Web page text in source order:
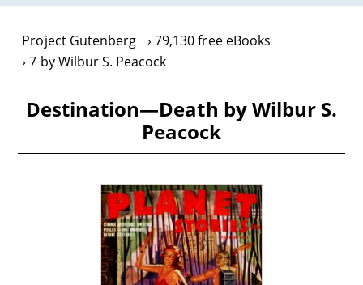
Project Gutenberg
79,130 free eBooks
7 by Wilbur S. Peacock
Destination—Death by Wilbur S.
Peacock